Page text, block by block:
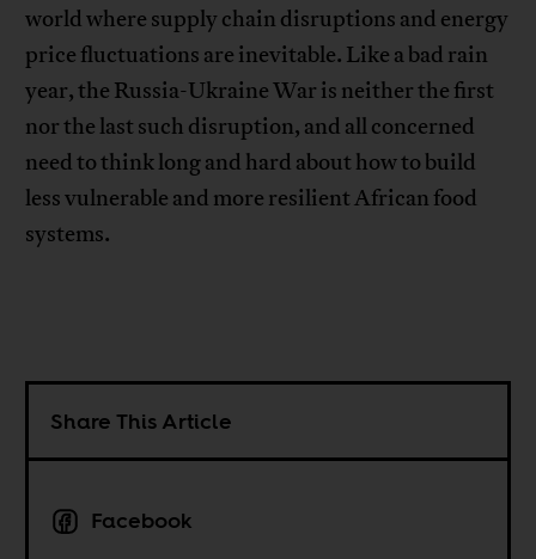
world where supply chain disruptions and energy
price fluctuations are inevitable. Like a bad rain
year, the Russia-Ukraine War is neither the first
nor the last such disruption, and all concerned
need to think long and hard about how to build
less vulnerable and more resilient African food
systems.
Share This Article
Facebook